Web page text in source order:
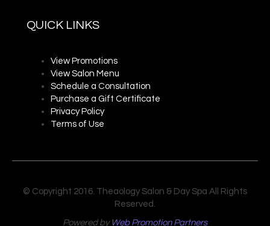
QUICK LINKS
View Promotions
View Salon Menu
Schedule a Consultation
Purchase a Gift Certificate
Privacy Policy
Terms of Use
© Copyright 2016. Theaology Salon & Day Spa All Rights
Reserved.
Powered by Web Promotion Partners